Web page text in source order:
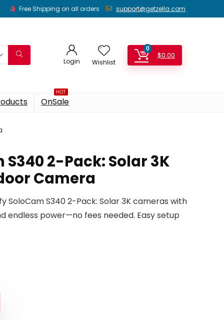
Free Shipping on all orders support@getzella.com
Login Wishlist
0
$0.00
HOT
OnSale
S340 2-Pack: Solar 3K
Camera
SoloCam S340 2-Pack: Solar 3K cameras with
endless power—no fees needed. Easy setup